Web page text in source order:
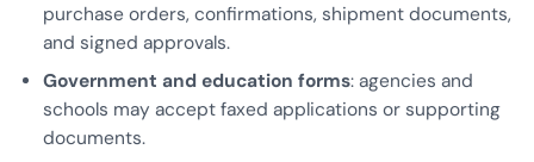
purchase orders, confirmations, shipment documents,
and signed approvals.
Government and education forms: agencies and
schools may accept faxed applications or supporting
documents.